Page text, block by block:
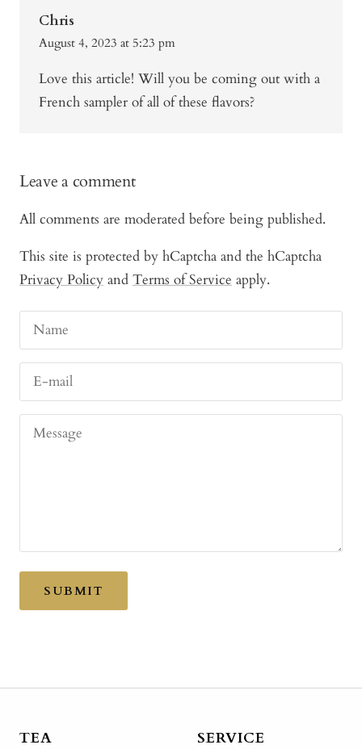
Chris
August 4, 2023 at 5:23 pm
Love this article! Will you be coming out with a
French sampler of all of these flavors?
Leave a comment
All comments are moderated before being published.
This site is protected by hCaptcha and the hCaptcha
Privacy Policy and Terms of Service apply.
Name
E-mail
Message
SUBMIT
TEA SERVICE